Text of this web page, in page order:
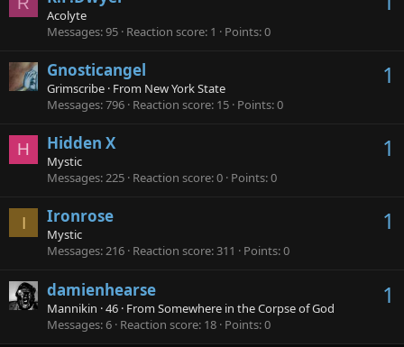
Acolyte
Messages 95 Reaction score 1 Points 0
1
Gnosticangel
Grimscribe · From New York State
Messages 796 Reaction score 15 Points 0
H 1
Hidden X
Mystic
Messages 225 Reaction score 0 Points 0
I 1
Ironrose
Mystic
Messages 216 Reaction score 311 Points 0
1
damienhearse
Mannikin ·46 · From Somewhere in the Corpse of God
Messages 6 Reaction score 18 Points 0